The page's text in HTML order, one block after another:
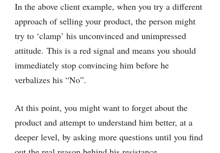
In the above client example, when you try a different
approach of selling your product, the person might
try to ‘clamp’ his unconvinced and unimpressed
attitude. This is a red signal and means you should
immediately stop convincing him before he
verbalizes his “No”.
At this point, you might want to forget about the
product and attempt to understand him better, at a
deeper level, by asking more questions until you find